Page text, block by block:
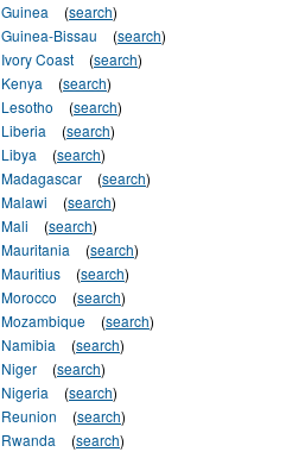
Guinea
(search)
Guinea-Bissau
(search)
Ivory Coast
(search)
Kenya
(search)
Lesotho
(search)
Liberia
(search)
Libya
(search)
Madagascar
(search)
Malawi
(search)
Mali
(search)
Mauritania
(search)
Mauritius
(search)
Morocco
(search)
Mozambique
(search)
Namibia
(search)
Niger
(search)
Nigeria
(search)
Reunion
(search)
Rwanda
(search)